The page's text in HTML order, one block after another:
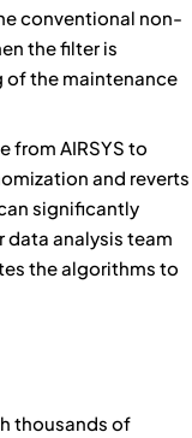
conventional non-
the filter is
of the maintenance
from AIRSYS to
and reverts
significantly
data analysis team
the algorithms to
thousands of